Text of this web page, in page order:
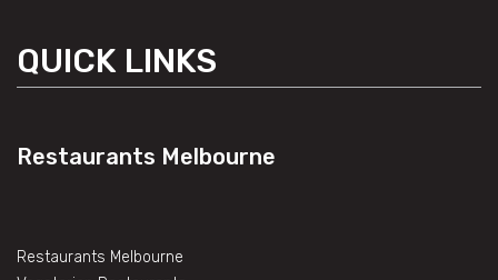
QUICK LINKS
Restaurants Melbourne
Restaurants Melbourne